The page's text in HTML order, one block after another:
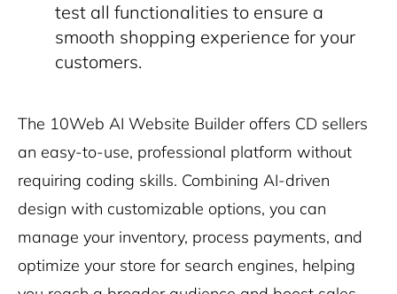
test all functionalities to ensure a
smooth shopping experience for your
customers.
The 10Web AI Website Builder offers CD sellers
an easy-to-use, professional platform without
requiring coding skills. Combining AI-driven
design with customizable options, you can
manage your inventory, process payments, and
optimize your store for search engines, helping